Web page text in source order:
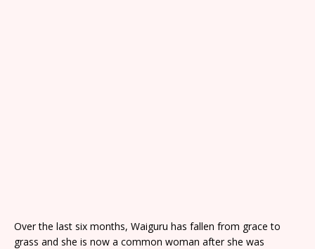
Over the last six months, Waiguru has fallen from grace to
grass and she is now a common woman after she was